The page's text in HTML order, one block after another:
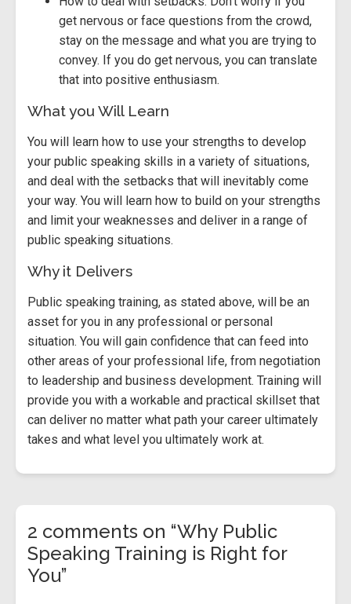
get nervous or face questions from the crowd,
stay on the message and what you are trying to
convey. If you do get nervous, you can translate
that into positive enthusiasm.
What you Will Learn
You will learn how to use your strengths to develop
your public speaking skills in a variety of situations,
and deal with the setbacks that will inevitably come
your way. You will learn how to build on your strengths
and limit your weaknesses and deliver in a range of
public speaking situations.
Why it Delivers
Public speaking training, as stated above, will be an
asset for you in any professional or personal
situation. You will gain confidence that can feed into
other areas of your professional life, from negotiation
to leadership and business development. Training will
provide you with a workable and practical skillset that
can deliver no matter what path your career ultimately
takes and what level you ultimately work at.
2 comments on “Why Public
Speaking Training is Right for
You”